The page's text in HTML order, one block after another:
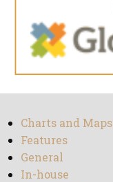
Charts and Maps
Features
General
In-house